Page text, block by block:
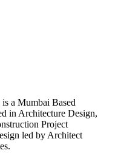
a Mumbai Based
in Architecture Design,
Project
led by Architect